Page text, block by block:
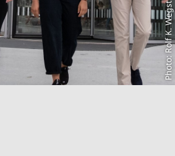
Photo: Rolf K. Wegst